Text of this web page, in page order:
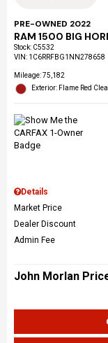
PRE-OWNED 2022
RAM 1500 BIG
Stock: C5532
VIN: 1C6RRFBG1NN278658
Mileage: 75,182
Exterior: Flame Red
Details
Market Price
Dealer Discount
Admin Fee
John Morlan